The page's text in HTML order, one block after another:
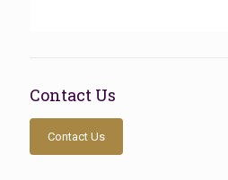
Contact Us
Contact Us